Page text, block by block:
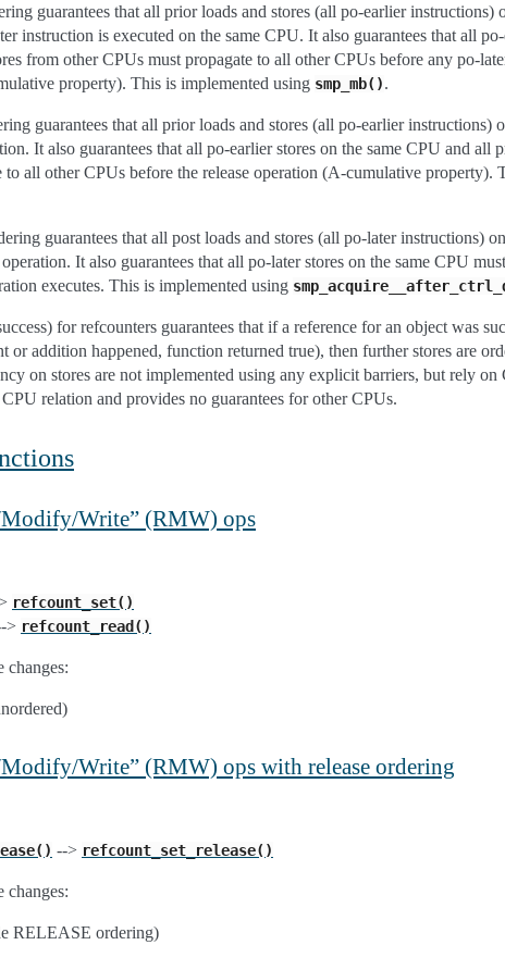
guarantees that all prior loads and stores (all po-earlier instructions)
instruction is executed on the same CPU. It also guarantees that all
from other CPUs must propagate to all other CPUs before any po-
property). This is implemented using smp_mb().
guarantees that all prior loads and stores (all po-earlier instructions)
It also guarantees that all po-earlier stores on the same CPU and all
to all other CPUs before the release operation (A-cumulative property).
guarantees that all post loads and stores (all po-later instructions)
It also guarantees that all po-later stores on the same CPU
executes. This is implemented using
for refcounters guarantees that if a reference for an object was
or addition happened, function returned true), then further stores are
on stores are not implemented using any explicit barriers, but rely on
relation and provides no guarantees for other CPUs.
Modify/Write” (RMW) ops
refcount_set()
> refcount_read()
changes:
Modify/Write” (RMW) ops with release ordering
--> refcount_set_release()
changes:
RELEASE ordering)